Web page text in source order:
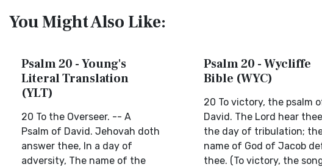
You Might Also Like:
Psalm 20 - Young's
Literal Translation
(YLT)
20 To the Overseer. -- A
Psalm of David. Jehovah doth
answer thee, In a day of
adversity, The name of the
Psalm 20 - Wycliffe
Bible (WYC)
20 To victory, the psalm
David. The Lord hear
the day of tribulation;
name of God of Jacob
thee. (To victory, the